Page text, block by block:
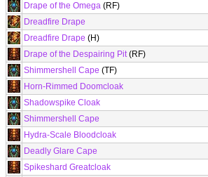
Drape of the Omega (RF)
Dreadfire Drape
Dreadfire Drape (H)
Drape of the Despairing Pit(RF)
Shimmershell Cape (TF)
Horn-Rimmed Doomcloak
Shadowspike Cloak
Shimmershell Cape
Hydra-Scale Bloodcloak
Deadly Glare Cape
Spikeshard Greatcloak